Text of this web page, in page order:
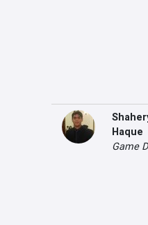
Haque
Game